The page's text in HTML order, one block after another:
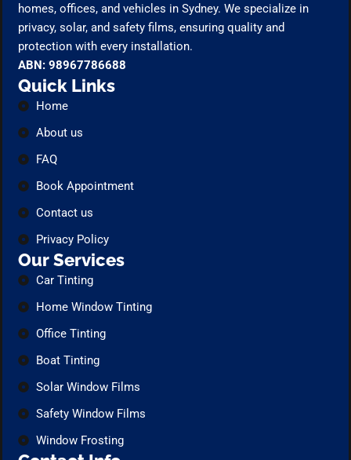
homes, offices, and vehicles in Sydney. We specialize in
privacy, solar, and safety films, ensuring quality and
protection with every installation.
ABN: 98967786688
Quick Links
Home
About us
FAQ
Book Appointment
Contact us
Privacy Policy
Our Services
Car Tinting
Home Window Tinting
Office Tinting
Boat Tinting
Solar Window Films
Safety Window Films
Window Frosting